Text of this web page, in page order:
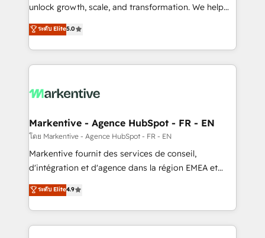
accreditations and deep HIPAA-compliance
expertise. - A team of 250+ experts dedicated to
your resilient growth.
unlock growth, scale, and transformation. We help
companies activate HubSpot’s AI-powered
customer platform and operationalize HubSpot’s
Loop Marketing framework through expert-led
services, smart agents, and purpose-built apps,
results, fast. ⚙️CRM & RevOps: Align all Hubs to your
🎯Demand Gen & ABM: Drive pipeline with inbound,
ABM, AEO, SEO, & paid media. 👩‍💻Web Design:
Build high-performing websites with UX, messaging,
& conversion strategy that drive results. 🤖AI
AI, & maximize AEO with tailored AI services. 🧩
Integrations: Extend HubSpot with custom
ระดับ Elite5.0
Markentive - Agence HubSpot - FR - EN
โดย Markentive - Agence HubSpot - FR - EN
Markentive fournit des services de conseil,
d'intégration et d'agence dans la région EMEA et
North America. Avec plus de 115 experts en
marketing automation, Growth, Revops, CRM et
webdesign. Markentive is both a consulting firm, a
digital agency and an integrator. With over 115
ระดับ Elite4.9